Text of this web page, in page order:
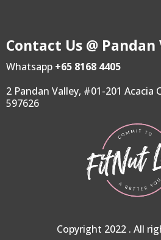
Contact Us @
Whatsapp +65 8168 4405
2 Pandan Valley, #01-201 Acacia
597626
Copyright 2022 . All